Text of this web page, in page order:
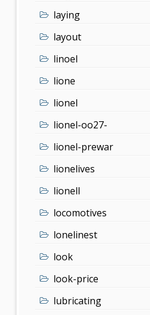
laying
layout
linoel
lione
lionel
lionel-oo27-
lionel-prewar
lionelives
lionell
locomotives
lonelinest
look
look-price
lubricating